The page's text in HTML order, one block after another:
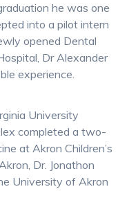
he was one
into a pilot intern
opened Dental
Dr Alexander
experience.
University
completed a two-
at Akron Children’s
Dr. Jonathon
University of Akron